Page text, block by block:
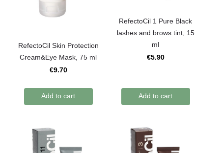
RefectoCil Skin Protection
Cream&Eye Mask, 75 ml
€9.70
Add to cart
RefectoCil 1 Pure Black
lashes and brows tint, 15
ml
€5.90
Add to cart